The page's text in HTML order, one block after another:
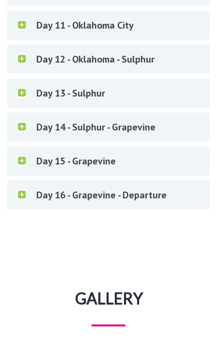
Day 11 - Oklahoma City
Day 12 - Oklahoma - Sulphur
Day 13 - Sulphur
Day 14 - Sulphur - Grapevine
Day 15 - Grapevine
Day 16 - Grapevine - Departure
GALLERY